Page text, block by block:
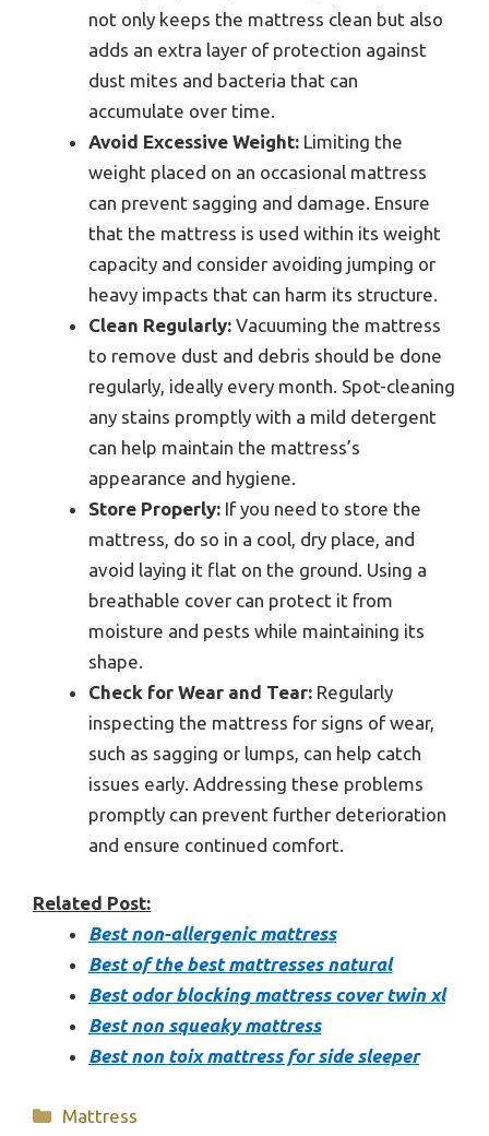
not only keeps the mattress clean but also
adds an extra layer of protection against
dust mites and bacteria that can
accumulate over time.
Avoid Excessive Weight: Limiting the
weight placed on an occasional mattress
can prevent sagging and damage. Ensure
that the mattress is used within its weight
capacity and consider avoiding jumping or
heavy impacts that can harm its structure.
Clean Regularly: Vacuuming the mattress
to remove dust and debris should be done
regularly, ideally every month. Spot-cleaning
any stains promptly with a mild detergent
can help maintain the mattress’s
appearance and hygiene.
Store Properly: If you need to store the
mattress, do so in a cool, dry place, and
avoid laying it flat on the ground. Using a
breathable cover can protect it from
moisture and pests while maintaining its
shape.
Check for Wear and Tear: Regularly
inspecting the mattress for signs of wear,
such as sagging or lumps, can help catch
issues early. Addressing these problems
promptly can prevent further deterioration
and ensure continued comfort.
Related Post:
Best non-allergenic mattress
Best of the best mattresses natural
Best odor blocking mattress cover twin xl
Best non squeaky mattress
Best non toix mattress for side sleeper
Categories
Mattress